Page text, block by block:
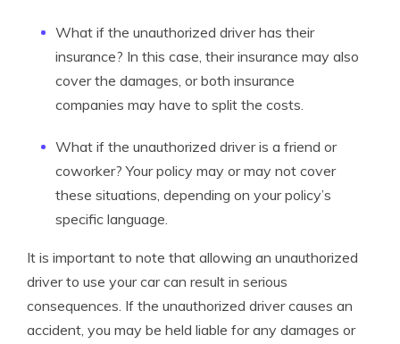
What if the unauthorized driver has their
insurance? In this case, their insurance may also
cover the damages, or both insurance
companies may have to split the costs.
What if the unauthorized driver is a friend or
coworker? Your policy may or may not cover
these situations, depending on your policy’s
specific language.
It is important to note that allowing an unauthorized
driver to use your car can result in serious
consequences. If the unauthorized driver causes an
accident, you may be held liable for any damages or